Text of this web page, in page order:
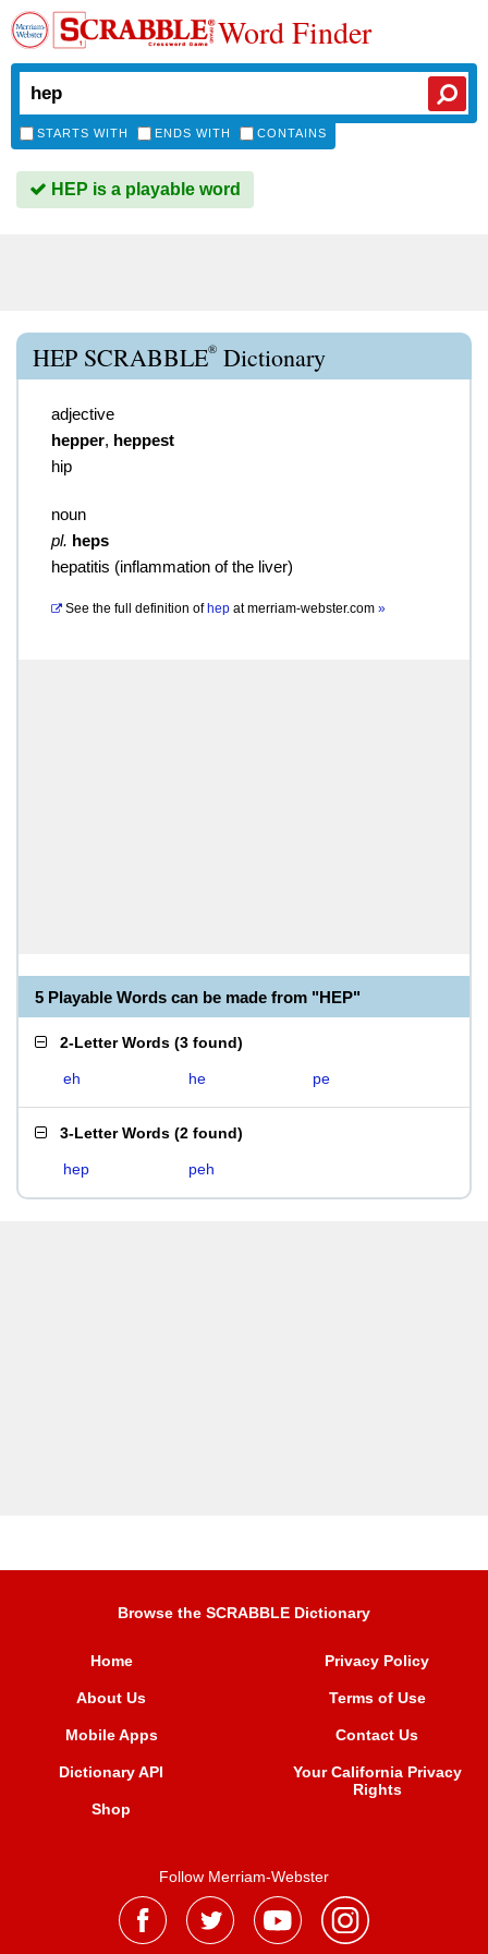
Word Finder
STARTS WITH ENDS WITH CONTAINS
HEP is a playable word
HEP SCRABBLE® Dictionary
adjective
hepper, heppest
hip
noun
pl. heps
hepatitis (inflammation of the liver)
See the full definition of hep atmerriam-webster.com »
5 Playable Words can be made from "HEP"
2-Letter Words (3 found)
eh he pe
3-Letter Words (2 found)
hep peh
Browse the SCRABBLE Dictionary
Home
About Us
Mobile Apps
Dictionary API
Shop
Privacy Policy
Terms of Use
Contact Us
Your California Privacy
Rights
Follow Merriam-Webster